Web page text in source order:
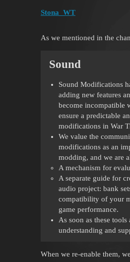
Stona_WT
As we mentioned in the
Sound
Sound Modifications
adding new features
become incompatible
ensure a predictable
modifications in War
We value the
modifications as an
modding, and we are
A mechanism for
A separate guide for
audio project: bank
compatibility of your
game performance.
As soon as these
understanding and
When we re-enable them,